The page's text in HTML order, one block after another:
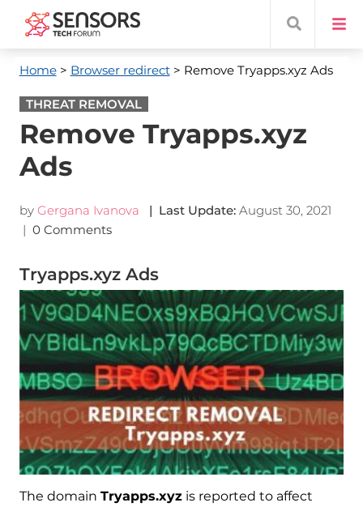
Home> Browser redirect> Remove Tryapps.xyz Ads
THREAT REMOVAL
Remove Tryapps.xyz
Ads
by Gergana Ivanova | Last Update: August 30, 2021
| 0 Comments
Tryapps.xyz Ads
The domain Tryapps.xyzis reported to affect